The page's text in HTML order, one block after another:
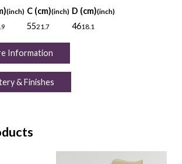
(inch) C (cm)(inch) D (cm)(inch)
5521.7 4618.1
Information
& Finishes